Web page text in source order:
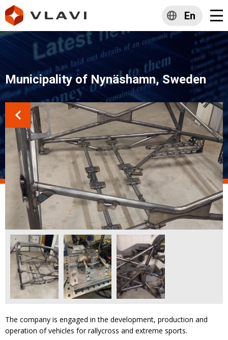
En
Municipality of Nynäshamn, Sweden
The company is engaged in the development, production and
operation of vehicles for rallycross and extreme sports.